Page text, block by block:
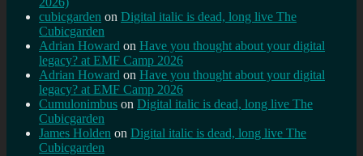
cubicgarden on Digital italic is dead, long live The
Cubicgarden
Adrian Howard on Have you thought about your digital
legacy? at EMF Camp 2026
Adrian Howard on Have you thought about your digital
legacy? at EMF Camp 2026
Cumulonimbus on Digital italic is dead, long live The
Cubicgarden
James Holden on Digital italic is dead, long live The
Cubicgarden